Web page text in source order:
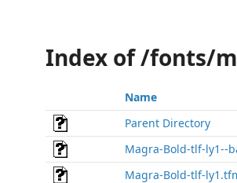
Index of /fonts/
Name
Parent Directory
Magra-Bold-tlf-ly1--
Magra-Bold-tlf-